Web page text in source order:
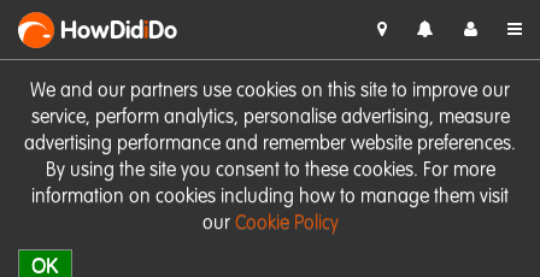
We and our partners use cookies on this site to improve our
service, perform analytics, personalise advertising, measure
advertising performance and remember website preferences.
By using the site you consent to these cookies. For more
information on cookies including how to manage them visit
our Cookie Policy
OK
HowDidiDo